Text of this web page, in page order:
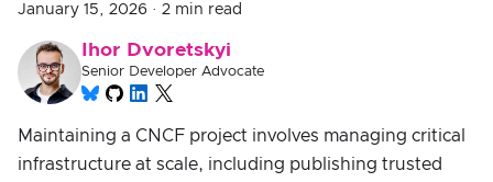
January 15, 2026 · 2 min read
Ihor Dvoretskyi
Senior Developer Advocate
Maintaining a CNCF project involves managing critical
infrastructure at scale, including publishing trusted